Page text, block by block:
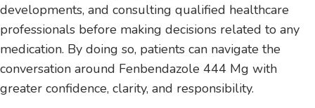
developments, and consulting qualified healthcare
professionals before making decisions related to any
medication. By doing so, patients can navigate the
conversation around Fenbendazole 444 Mg with
greater confidence, clarity, and responsibility.